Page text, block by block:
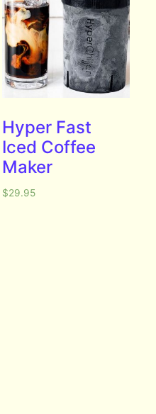
Hyper Fast
Iced Coffee
Maker
$29.95